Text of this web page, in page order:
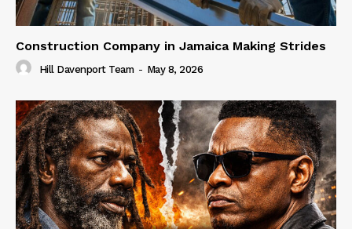
Construction Company in Jamaica Making Strides
Hill Davenport Team - May 8, 2026